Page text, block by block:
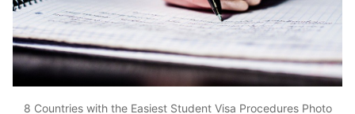
8 Countries with the Easiest Student Visa Procedures Photo